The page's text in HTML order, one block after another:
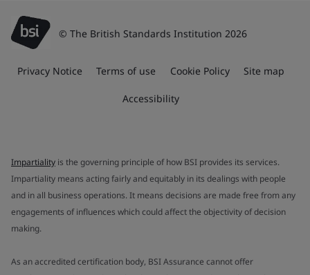
© The British Standards Institution 2026
Privacy Notice Terms of use Cookie Policy Site map
Accessibility
Impartiality is the governing principle of how BSI provides its services.
Impartiality means acting fairly and equitably in its dealings with people
and in all business operations. It means decisions are made free from any
engagements of influences which could affect the objectivity of decision
making.
As an accredited certification body, BSI Assurance cannot offer